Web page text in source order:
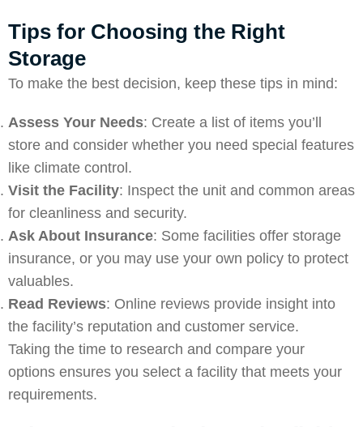
Tips for Choosing the Right
Storage
To make the best decision, keep these tips in mind:
Assess Your Needs: Create a list of items you’ll
store and consider whether you need special features
like climate control.
Visit the Facility: Inspect the unit and common areas
for cleanliness and security.
Ask About Insurance: Some facilities offer storage
insurance, or you may use your own policy to protect
valuables.
Read Reviews: Online reviews provide insight into
the facility’s reputation and customer service.
Taking the time to research and compare your
options ensures you select a facility that meets your
requirements.